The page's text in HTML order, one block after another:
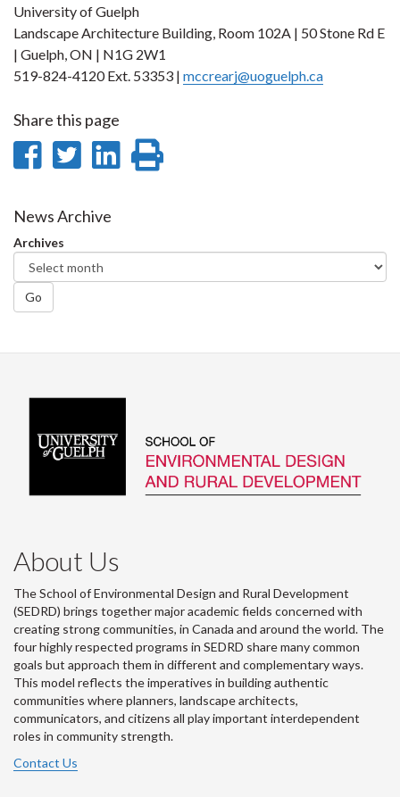
University of Guelph
Landscape Architecture Building, Room 102A | 50 Stone Rd E
| Guelph, ON | N1G 2W1
519-824-4120 Ext. 53353 | mccrearj@uoguelph.ca
Share this page
Share
Facebook
Share
Twitter
Share
News Archive
Archives
Go
About Us
The School of Environmental Design and Rural Development
(SEDRD) brings together major academic fields concerned with
creating strong communities, in Canada and around the world. The
four highly respected programs in SEDRD share many common
goals but approach them in different and complementary ways.
This model reflects the imperatives in building authentic
communities where planners, landscape architects,
communicators, and citizens all play important interdependent
roles in community strength.
Contact Us